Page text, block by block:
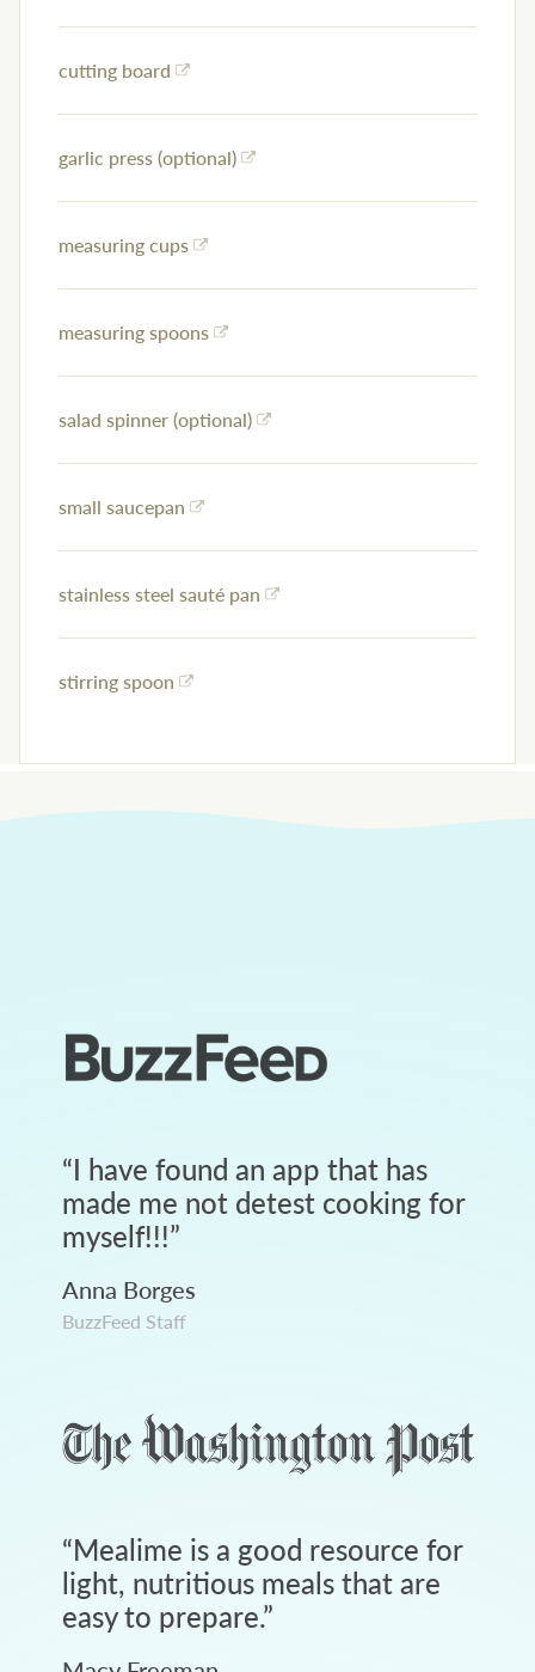
cutting board
garlic press (optional)
measuring cups
measuring spoons
salad spinner (optional)
small saucepan
stainless steel sauté pan
stirring spoon
“I have found an app that has
made me not detest cooking for
myself!!!”
Anna Borges
BuzzFeed Staff
“Mealime is a good resource for
light, nutritious meals that are
easy to prepare.”